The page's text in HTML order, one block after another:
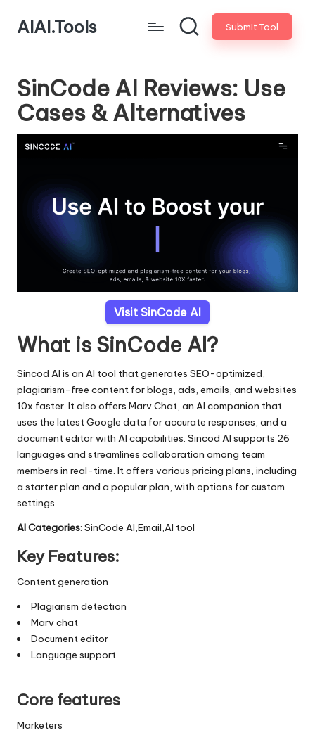
AIAI.Tools Submit Tool
SinCode AI Reviews: Use
Cases & Alternatives
Visit SinCode AI
What is SinCode AI?
Sincod AI is an AI tool that generates SEO-optimized,
plagiarism-free content for blogs, ads, emails, and websites
10x faster. It also offers Marv Chat, an AI companion that
uses the latest Google data for accurate responses, and a
document editor with AI capabilities. Sincod AI supports 26
languages and streamlines collaboration among team
members in real-time. It offers various pricing plans, including
a starter plan and a popular plan, with options for custom
settings.
AI Categories: SinCode AI,Email,AI tool
Key Features:
Content generation
Plagiarism detection
Marv chat
Document editor
Language support
Core features
Marketers